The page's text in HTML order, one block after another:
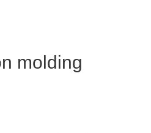
molding